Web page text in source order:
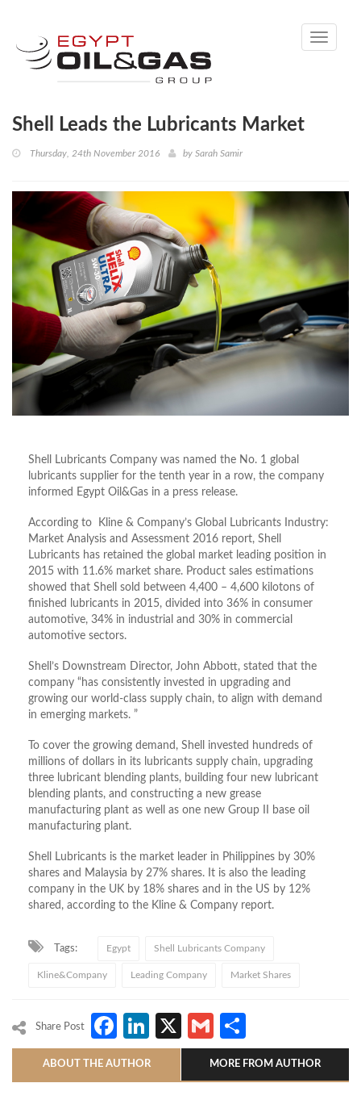
Toggle
Shell Leads the Lubricants Market
Thursday, 24th November 2016 by Sarah Samir
Shell Lubricants Company was named the No. 1 global
lubricants supplier for the tenth year in a row, the company
informed Egypt Oil&Gas in a press release.
According to Kline & Company’s Global Lubricants Industry:
Market Analysis and Assessment 2016 report, Shell
Lubricants has retained the global market leading position in
2015 with 11.6% market share. Product sales estimations
showed that Shell sold between 4,400 – 4,600 kilotons of
finished lubricants in 2015, divided into 36% in consumer
automotive, 34% in industrial and 30% in commercial
automotive sectors.
Shell’s Downstream Director, John Abbott, stated that the
company “has consistently invested in upgrading and
growing our world-class supply chain, to align with demand
in emerging markets. ”
To cover the growing demand, Shell invested hundreds of
millions of dollars in its lubricants supply chain, upgrading
three lubricant blending plants, building four new lubricant
blending plants, and constructing a new grease
manufacturing plant as well as one new Group II base oil
manufacturing plant.
Shell Lubricants is the market leader in Philippines by 30%
shares and Malaysia by 27% shares. It is also the leading
company in the UK by 18% shares and in the US by 12%
shared, according to the Kline & Company report.
Tags: Egypt Shell Lubricants Company
Kline&Company Leading Company Market Shares
Share Post Facebook
LinkedIn
X Gmail
ABOUT THE AUTHOR MORE FROM AUTHOR